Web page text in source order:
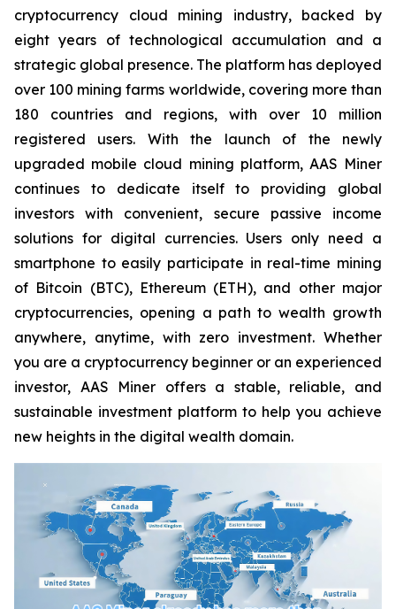
cryptocurrency cloud mining industry, backed by
eight years of technological accumulation and a
strategic global presence. The platform has deployed
over 100 mining farms worldwide, covering more than
180 countries and regions, with over 10 million
registered users. With the launch of the newly
upgraded mobile cloud mining platform, AAS Miner
continues to dedicate itself to providing global
investors with convenient, secure passive income
solutions for digital currencies. Users only need a
smartphone to easily participate in real-time mining
of Bitcoin (BTC), Ethereum (ETH), and other major
cryptocurrencies, opening a path to wealth growth
anywhere, anytime, with zero investment. Whether
you are a cryptocurrency beginner or an experienced
investor, AAS Miner offers a stable, reliable, and
sustainable investment platform to help you achieve
new heights in the digital wealth domain.